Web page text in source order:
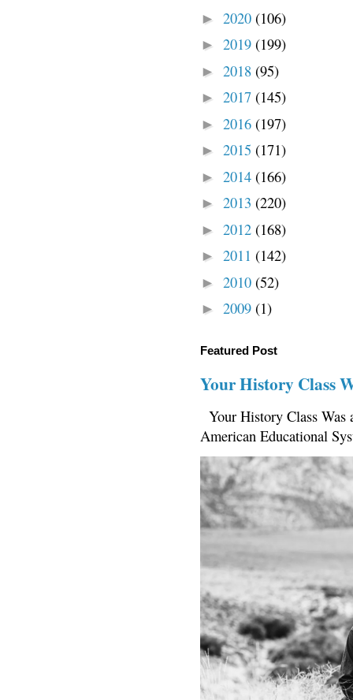
► 2020 (106)
► 2019 (199)
► 2018 (95)
► 2017 (145)
► 2016 (197)
► 2015 (171)
► 2014 (166)
► 2013 (220)
► 2012 (168)
► 2011 (142)
► 2010 (52)
► 2009 (1)
Featured Post
Your History Class
Your History Class
American Educational